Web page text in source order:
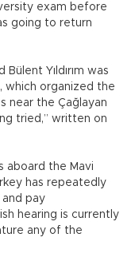
exam before
going to return
Yıldırım was
which organized the
near the Çağlayan
tried,” written on
aboard the Mavi
has repeatedly
pay
hearing is currently
any of the